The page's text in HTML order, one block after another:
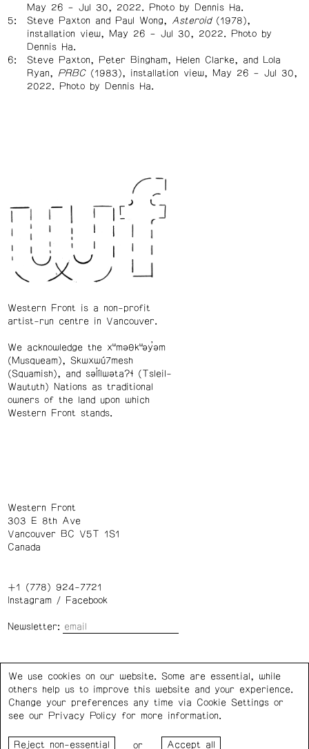
May 26 – Jul 30, 2022. Photo by Dennis Ha.
Steve Paxton and Paul Wong,
Asteroid(1978),
installation view, May 26 – Jul 30, 2022. Photo by
Dennis Ha.
Steve Paxton, Peter Bingham, Helen Clarke, and Lola
Ryan,
PRBC (1983), installation view, May 26 – Jul 30,
2022. Photo by Dennis Ha.
Western Front is a non-profit
artist-run centre in Vancouver.
We acknowledge the xʷməθkʷəy̓əm
(Musqueam), Skwxwú7mesh
(Squamish), and səl̓ílwətaʔɬ (Tsleil-
Waututh) Nations as traditional
owners of the land upon which
Western Front stands.
Western Front
303 E 8th Ave
Vancouver BC V5T 1S1
Canada
+1 (778) 924-7721
Instagram/ Facebook
Newsletter:
Privacy Policy Cookie Settings
We use cookies on our website. Some are essential, while
others help us to improve this website and your experience.
Change your preferences any time via Cookie Settings or
see our
Privacy Policy for more information.
or